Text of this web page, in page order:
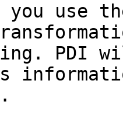
use
PDI